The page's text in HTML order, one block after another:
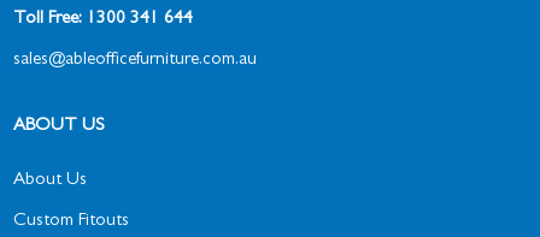
Toll Free: 1300 341 644
sales@ableofficefurniture.com.au
ABOUT US
About Us
Custom Fitouts